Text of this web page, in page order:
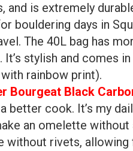
and is extremely
bouldering days in
The 40L bag has
It’s stylish and comes
rainbow print).
Bourgeat Black
better cook. It’s my
an omelette
without rivets,